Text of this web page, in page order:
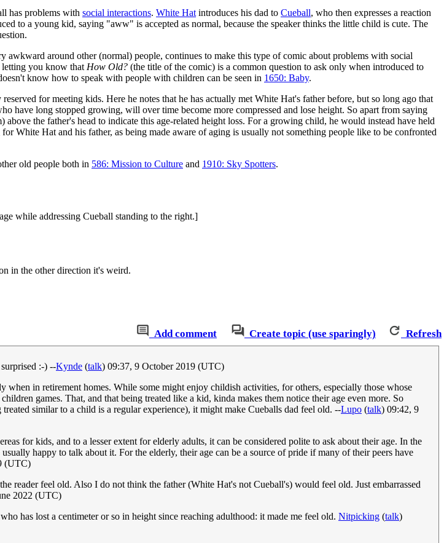
has problems with social interactions. White Hat introduces his dad to Cueball, who then expresses a reaction
to a young kid, saying "aww" is accepted as normal, because the speaker thinks the little child is cute. The
around other (normal) people, continues to make this type of comic about problems with social
letting you know that How Old? (the title of the comic) is a common question to ask only when introduced to
know how to speak with people with children can be seen in 1650: Baby.
for meeting kids. Here he notes that he has actually met White Hat's father before, but so long ago that
have long stopped growing, will over time become more compressed and lose height. So apart from saying
above the father's head to indicate this age-related height loss. For a growing child, he would instead have held
White Hat and his father, as being made aware of aging is usually not something people like to be confronted
old people both in 586: Mission to Culture and 1910: Sky Spotters.
while addressing Cueball standing to the right.]
in the other direction it's weird.
Add comment Create topic (use sparingly) Refresh
:-) --Kynde (talk) 09:37, 9 October 2019 (UTC)
in retirement homes. While some might enjoy childish activities, for others, especially those whose
games. That, and that being treated like a kid, kinda makes them notice their age even more. So
similar to a child is a regular experience), it might make Cueballs dad feel old. --Lupo (talk) 09:42, 9
for kids, and to a lesser extent for elderly adults, it can be considered polite to ask about their age. In the
happy to talk about it. For the elderly, their age can be a source of pride if many of their peers have
(UTC)
reader feel old. Also I do not think the father (White Hat's not Cueball's) would feel old. Just embarrassed
2022 (UTC)
has lost a centimeter or so in height since reaching adulthood: it made me feel old. Nitpicking (talk)